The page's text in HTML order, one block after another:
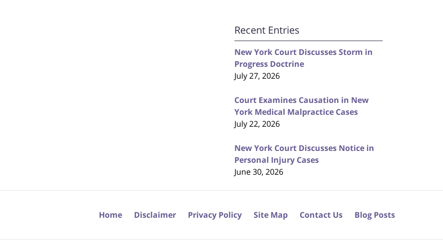
Recent Entries
New York Court Discusses Storm in
Progress Doctrine
July 27, 2026
Court Examines Causation in New
York Medical Malpractice Cases
July 22, 2026
New York Court Discusses Notice in
Personal Injury Cases
June 30, 2026
Home Disclaimer Privacy Policy Site Map Contact Us Blog Posts